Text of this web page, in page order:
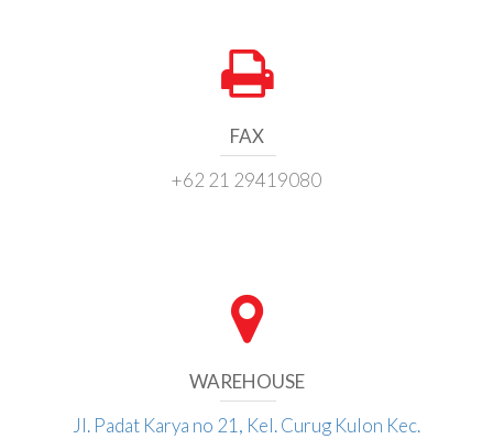
FAX
+62 21 29419080
WAREHOUSE
Jl. Padat Karya no 21, Kel. Curug Kulon Kec.